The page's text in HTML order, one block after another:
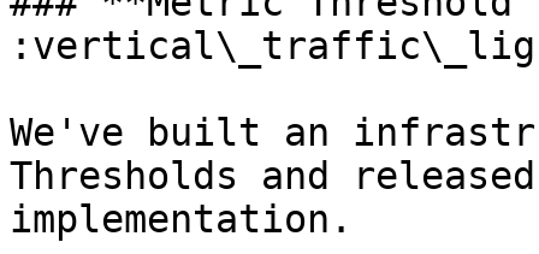
We've built an
Thresholds and
implementation.